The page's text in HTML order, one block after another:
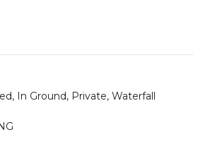
In Ground, Private, Waterfall